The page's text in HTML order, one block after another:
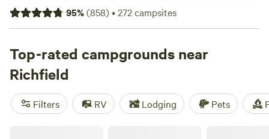
for you! Whether you prefer tent camping, RV camping, or
even cabin rentals, we've got you covered. And with prices
night, there's an option for every budget. Check out some
of our top campsites such as
reviews),Idaho's Best Kept Secret!
Moonlight Mine Acres(8 reviews). Plus, you'll have access
to popular amenities like potable water, showers, and
95%(858)•272campsites
Top-rated campgrounds near
Richfield
Filters RV Lodging Pets